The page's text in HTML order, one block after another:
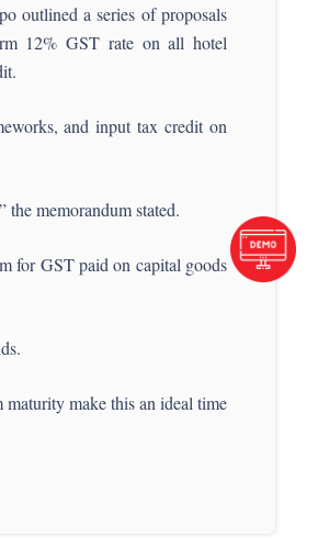
outlined a series of proposals
12% GST rate on all hotel
and input tax credit on
memorandum stated.
for GST paid on capital goods
maturity make this an ideal time